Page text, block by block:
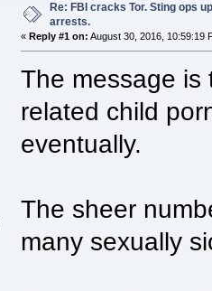
Re: FBI cracks Tor. Sting ops
arrests.
« Reply #1 on: August 30, 2016, 10:59:19
The message is
related child
eventually.
The sheer
many sexually